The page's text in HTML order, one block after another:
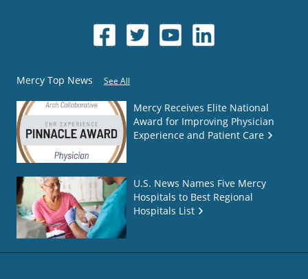
Mercy Top News See All
Mercy Receives Elite National
Award for Improving Physician
Experience and Patient Care
U.S. News Names Five Mercy
Hospitals to Best Regional
Hospitals List